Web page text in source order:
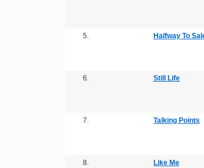
5. Halfway To
6. Still Life
7. Talking Points
8. Like Me